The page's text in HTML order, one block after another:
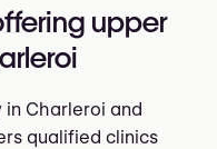
upper
Charleroi and
qualified clinics